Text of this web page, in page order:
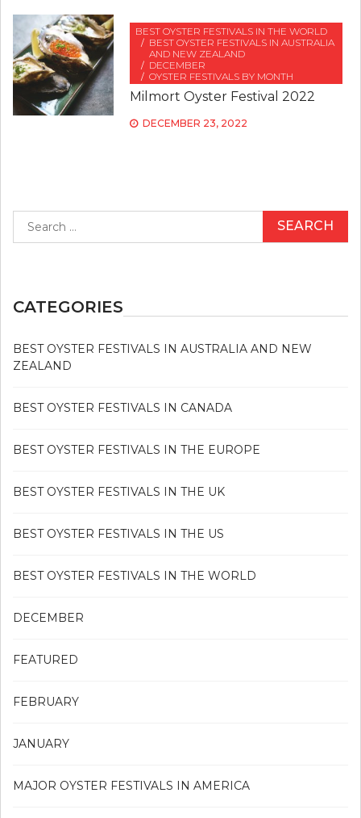
BEST OYSTER FESTIVALS IN THE WORLD
BEST OYSTER FESTIVALS IN AUSTRALIA
AND NEW ZEALAND
DECEMBER
OYSTER FESTIVALS BY MONTH
Milmort Oyster Festival 2022
DECEMBER 23, 2022
for:
CATEGORIES
BEST OYSTER FESTIVALS IN AUSTRALIA AND NEW
ZEALAND
BEST OYSTER FESTIVALS IN CANADA
BEST OYSTER FESTIVALS IN THE EUROPE
BEST OYSTER FESTIVALS IN THE UK
BEST OYSTER FESTIVALS IN THE US
BEST OYSTER FESTIVALS IN THE WORLD
DECEMBER
FEATURED
FEBRUARY
JANUARY
MAJOR OYSTER FESTIVALS IN AMERICA